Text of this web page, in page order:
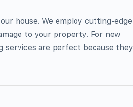
house. We employ cutting-edge
to your property. For new
services are perfect because they